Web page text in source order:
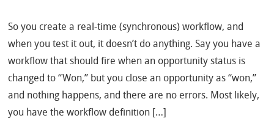
So you create a real-time (synchronous) workflow, and
when you test it out, it doesn’t do anything. Say you have a
workflow that should fire when an opportunity status is
changed to “Won,” but you close an opportunity as “won,”
and nothing happens, and there are no errors. Most likely,
you have the workflow definition […]